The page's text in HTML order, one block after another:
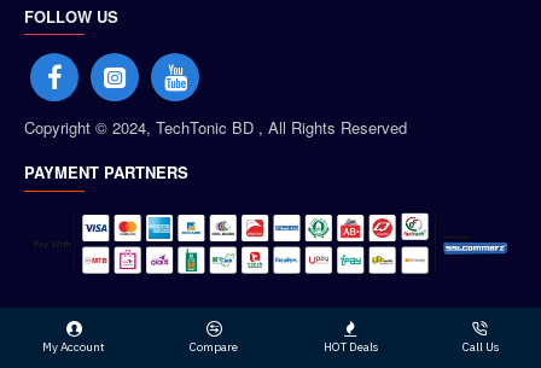
FOLLOW US
Copyright © 2024, TechTonic BD , All Rights Reserved
PAYMENT PARTNERS
My Account Compare HOT Deals Call Us